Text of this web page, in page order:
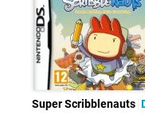
Super Scribblenauts